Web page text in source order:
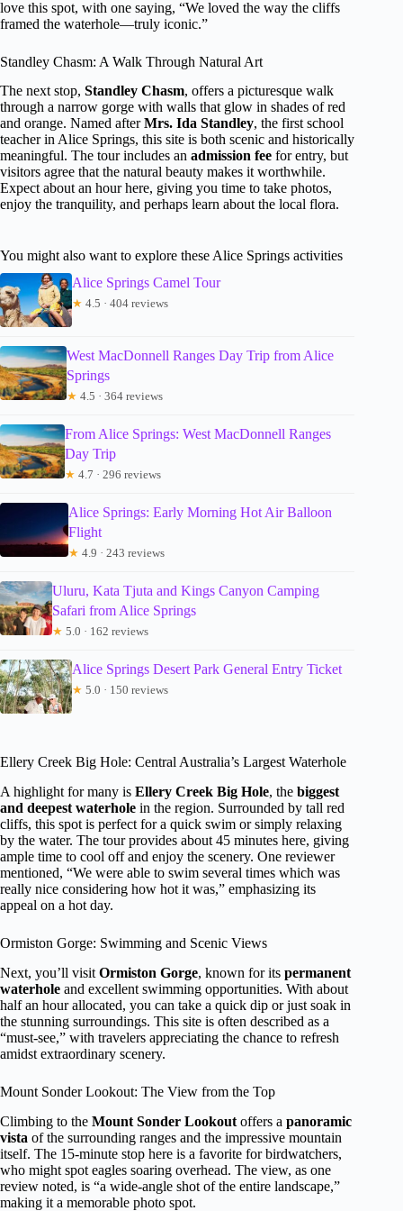
love this spot, with one saying, “We loved the way the cliffs
framed the waterhole—truly iconic.”
Standley Chasm: A Walk Through Natural Art
The next stop, Standley Chasm, offers a picturesque walk
through a narrow gorge with walls that glow in shades of red
and orange. Named afterMrs. Ida Standley, the first school
teacher in Alice Springs, this site is both scenic and historically
meaningful. The tour includes an admission fee for entry, but
visitors agree that the natural beauty makes it worthwhile.
Expect about an hour here, giving you time to take photos,
enjoy the tranquility, and perhaps learn about the local flora.
You might also want to explore these Alice Springs activities
Alice Springs Camel Tour
★ 4.5 · 404 reviews
West MacDonnell Ranges Day Trip from Alice
Springs
★ 4.5 · 364 reviews
From Alice Springs: West MacDonnell Ranges
Day Trip
★ 4.7 · 296 reviews
Alice Springs: Early Morning Hot Air Balloon
Flight
★ 4.9 · 243 reviews
Uluru, Kata Tjuta and Kings Canyon Camping
Safari from Alice Springs
★ 5.0 · 162 reviews
Alice Springs Desert Park General Entry Ticket
★ 5.0 · 150 reviews
Ellery Creek Big Hole: Central Australia’s Largest Waterhole
A highlight for many is Ellery Creek Big Hole, the biggest
and deepest waterhole in the region. Surrounded by tall red
cliffs, this spot is perfect for a quick swim or simply relaxing
by the water. The tour provides about 45 minutes here, giving
ample time to cool off and enjoy the scenery. One reviewer
mentioned, “We were able to swim several times which was
really nice considering how hot it was,” emphasizing its
appeal on a hot day.
Ormiston Gorge: Swimming and Scenic Views
Next, you’ll visit Ormiston Gorge, known for its permanent
waterhole and excellent swimming opportunities. With about
half an hour allocated, you can take a quick dip or just soak in
the stunning surroundings. This site is often described as a
“must-see,” with travelers appreciating the chance to refresh
amidst extraordinary scenery.
Mount Sonder Lookout: The View from the Top
Climbing to the Mount Sonder Lookout offers a panoramic
vista of the surrounding ranges and the impressive mountain
itself. The 15-minute stop here is a favorite for birdwatchers,
who might spot eagles soaring overhead. The view, as one
review noted, is “a wide-angle shot of the entire landscape,”
making it a memorable photo spot.